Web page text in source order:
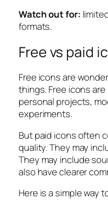
Watch out for:
formats.
Free vs paid
Free icons are
things. Free icons
personal projects,
experiments.
But paid icons often
quality. They may
They may include
also have clearer
Here is a simple way